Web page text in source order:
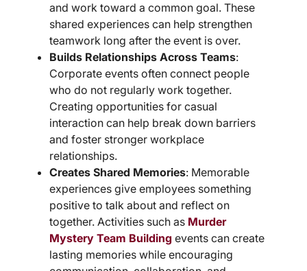
and work toward a common goal. These
shared experiences can help strengthen
teamwork long after the event is over.
Builds Relationships Across Teams:
Corporate events often connect people
who do not regularly work together.
Creating opportunities for casual
interaction can help break down barriers
and foster stronger workplace
relationships.
Creates Shared Memories: Memorable
experiences give employees something
positive to talk about and reflect on
together. Activities such as Murder
Mystery Team Building events can create
lasting memories while encouraging